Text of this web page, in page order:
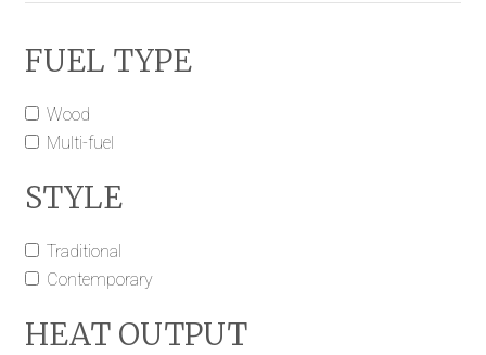
FUEL TYPE
Wood
Multi-fuel
STYLE
Traditional
Contemporary
HEAT OUTPUT